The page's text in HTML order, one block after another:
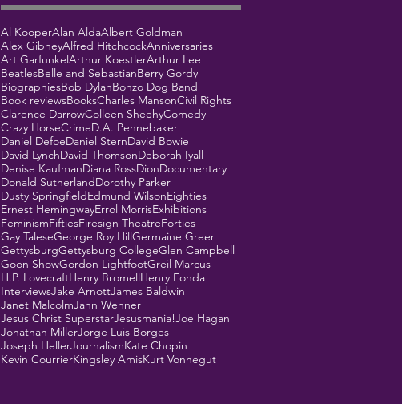
Al KooperAlan AldaAlbert Goldman
Alex GibneyAlfred HitchcockAnniversaries
Art GarfunkelArthur KoestlerArthur Lee
BeatlesBelle and SebastianBerry Gordy
BiographiesBob DylanBonzo Dog Band
Book reviewsBooksCharles MansonCivil Rights
Clarence DarrowColleen SheehyComedy
Crazy HorseCrimeD.A. Pennebaker
Daniel DefoeDaniel SternDavid Bowie
David LynchDavid ThomsonDeborah Iyall
Denise KaufmanDiana RossDionDocumentary
Donald SutherlandDorothy Parker
Dusty SpringfieldEdmund WilsonEighties
Ernest HemingwayErrol MorrisExhibitions
FeminismFiftiesFiresign TheatreForties
Gay TaleseGeorge Roy HillGermaine Greer
GettysburgGettysburg CollegeGlen Campbell
Goon ShowGordon LightfootGreil Marcus
H.P. LovecraftHenry BromellHenry Fonda
InterviewsJake ArnottJames Baldwin
Janet MalcolmJann Wenner
Jesus Christ SuperstarJesusmania!Joe Hagan
Jonathan MillerJorge Luis Borges
Joseph HellerJournalismKate Chopin
Kevin CourrierKingsley AmisKurt Vonnegut